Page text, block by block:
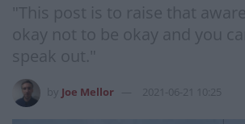
"This post is to raise that
okay not to be okay and you
speak out."
Joe Mellor 2021-06-21 10:25